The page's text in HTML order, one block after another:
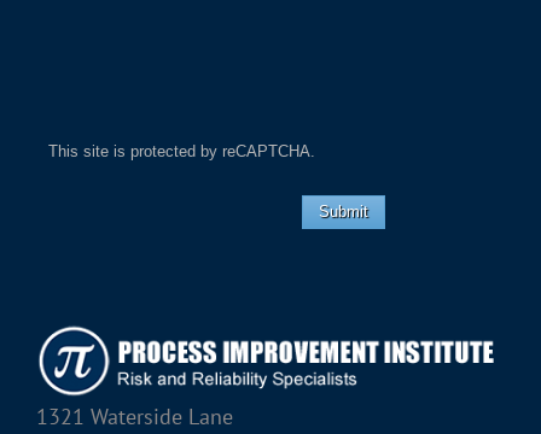
This site is protected by reCAPTCHA.
Submit
1321 Waterside Lane